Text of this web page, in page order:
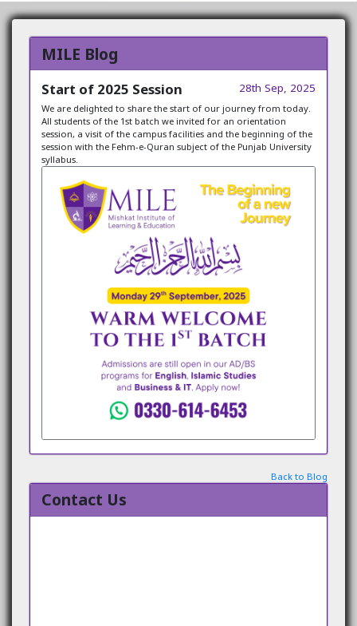
MILE Blog
Start of 2025 Session 28th Sep, 2025
We are delighted to share the start of our journey from today.
All students of the 1st batch we invited for an orientation
session, a visit of the campus facilities and the beginning of the
session with the Fehm-e-Quran subject of the Punjab University
syllabus.
Back to Blog
Contact Us